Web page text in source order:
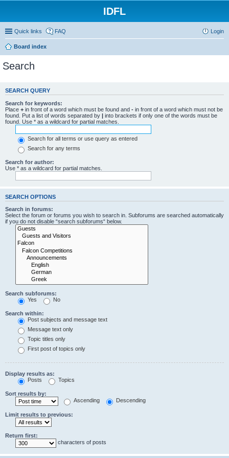
IDFL
Quick links FAQ Login
Board index
Search
SEARCH QUERY
Search for keywords:
Place + in front of a word which must be found and - in front of a word which must not be
found. Put a list of words separated by | into brackets if only one of the words must be
found. Use * as a wildcard for partial matches.
Search for all terms or use query as entered
Search for any terms
Search for author:
Use * as a wildcard for partial matches.
SEARCH OPTIONS
Search in forums:
Select the forum or forums you wish to search in. Subforums are searched automatically
if you do not disable “search subforums“ below.
Search subforums:
Yes
No
Search within:
Post subjects and message text
Message text only
Topic titles only
First post of topics only
Display results as:
Posts
Topics
Sort results by:
Ascending
Descending
Limit results to previous:
Return first:
characters of posts